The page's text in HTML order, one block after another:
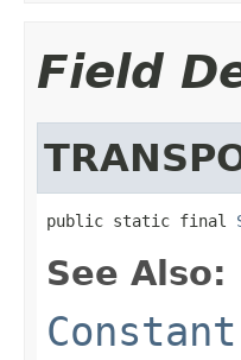
Field
public static final
See Also: